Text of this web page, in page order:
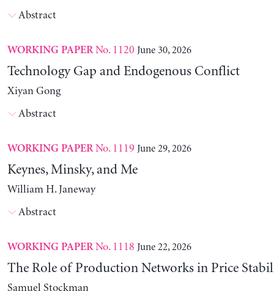
Abstract
WORKING PAPERNo. 1120 June 30, 2026
Technology Gap and Endogenous Conflict
Xiyan Gong
Abstract
WORKING PAPERNo. 1119 June 29, 2026
Keynes, Minsky, and Me
William H. Janeway
Abstract
WORKING PAPERNo. 1118 June 22, 2026
The Role of Production Networks in Price
Samuel Stockman